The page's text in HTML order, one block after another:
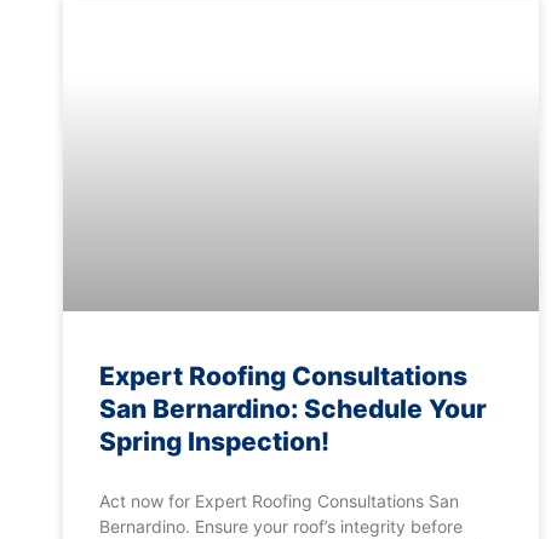
Expert Roofing Consultations
San Bernardino: Schedule Your
Spring Inspection!
Act now for Expert Roofing Consultations San
Bernardino. Ensure your roof’s integrity before